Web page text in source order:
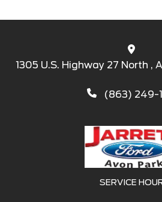
1305 U.S. Highway 27 North ,
(863) 249-
SERVICE